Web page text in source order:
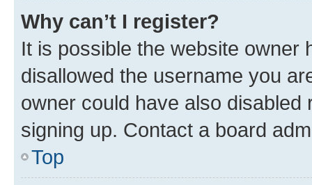
Why can’t I register?
It is possible the website owner
disallowed the username you
owner could have also
signing up. Contact a board
Top